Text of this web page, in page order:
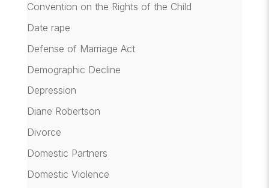
Convention on the Rights of the Child
Date rape
Defense of Marriage Act
Demographic Decline
Depression
Diane Robertson
Divorce
Domestic Partners
Domestic Violence